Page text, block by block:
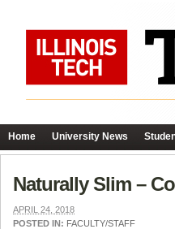
Home University News
Naturally Slim –
APRIL 24, 2018
POSTED IN: FACULTY/STAFF